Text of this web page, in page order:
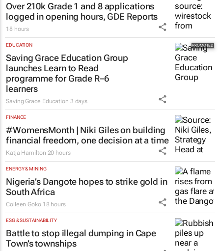
Over 210k Grade 1 and 8 applications
logged in opening hours, GDE Reports
18 hours
EDUCATION
Saving Grace Education Group
launches Learn to Read
programme for Grade R–6
learners
Saving Grace Education 3 days
FINANCE
#WomensMonth | Niki Giles on building
financial freedom, one decision at a time
Katja Hamilton 20 hours
ENERGY & MINING
Nigeria’s Dangote hopes to strike gold in
South Africa
Colleen Goko 18 hours
ESG & SUSTAINABILITY
Battle to stop illegal dumping in Cape
Town’s townships